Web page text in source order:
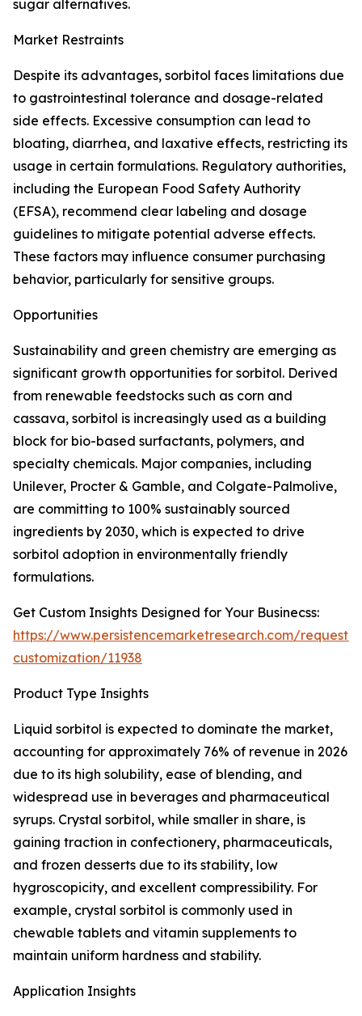
sugar alternatives.
Market Restraints
Despite its advantages, sorbitol faces limitations due
to gastrointestinal tolerance and dosage-related
side effects. Excessive consumption can lead to
bloating, diarrhea, and laxative effects, restricting its
usage in certain formulations. Regulatory authorities,
including the European Food Safety Authority
(EFSA), recommend clear labeling and dosage
guidelines to mitigate potential adverse effects.
These factors may influence consumer purchasing
behavior, particularly for sensitive groups.
Opportunities
Sustainability and green chemistry are emerging as
significant growth opportunities for sorbitol. Derived
from renewable feedstocks such as corn and
cassava, sorbitol is increasingly used as a building
block for bio-based surfactants, polymers, and
specialty chemicals. Major companies, including
Unilever, Procter & Gamble, and Colgate-Palmolive,
are committing to 100% sustainably sourced
ingredients by 2030, which is expected to drive
sorbitol adoption in environmentally friendly
formulations.
Get Custom Insights Designed for Your Businecss:
https://www.persistencemarketresearch.com/request-
customization/11938
Product Type Insights
Liquid sorbitol is expected to dominate the market,
accounting for approximately 76% of revenue in 2026
due to its high solubility, ease of blending, and
widespread use in beverages and pharmaceutical
syrups. Crystal sorbitol, while smaller in share, is
gaining traction in confectionery, pharmaceuticals,
and frozen desserts due to its stability, low
hygroscopicity, and excellent compressibility. For
example, crystal sorbitol is commonly used in
chewable tablets and vitamin supplements to
maintain uniform hardness and stability.
Application Insights